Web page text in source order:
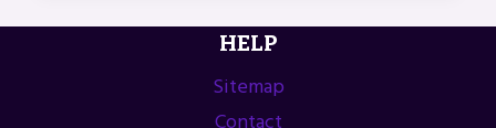
PIXELS
MARINETTE,
HELP
Sitemap